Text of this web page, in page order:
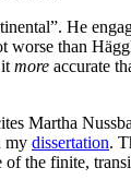
He
than
more accurate
Martha
my dissertation.
the finite,